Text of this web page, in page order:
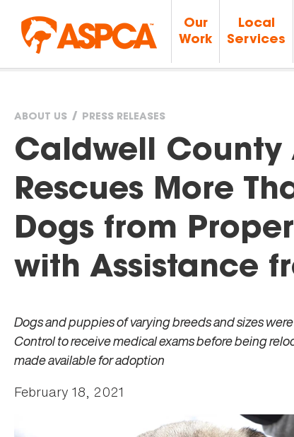
Our
Work
Local
Services
You
are
here
ABOUT US PRESS RELEASES
Caldwell County
Rescues More
Dogs from
with Assistance
Dogs and puppies of varying breeds and sizes
Control to receive medical exams before being
made available for adoption
February 18, 2021